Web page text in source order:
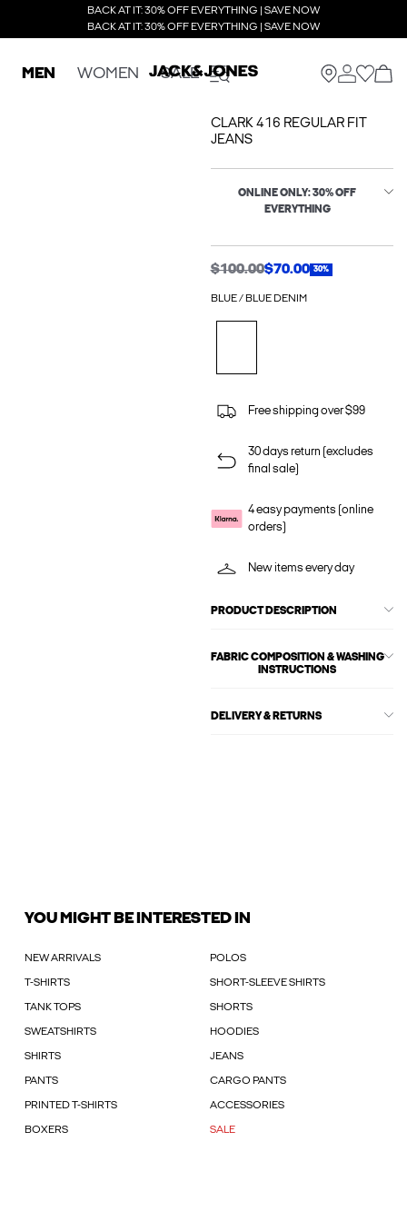
BACK AT IT: 30% OFF EVERYTHING | SAVE NOW
BACK AT IT: 30% OFF EVERYTHING | SAVE NOW
MEN WOMEN SALE
CLARK 416 REGULAR FIT
JEANS
ONLINE ONLY: 30% OFF
EVERYTHING
$100.00$70.00 30%
BLUE / BLUE DENIM
Free shipping over $99
30 days return (excludes
final sale)
4 easy payments (online
orders)
New items every day
PRODUCT DESCRIPTION
FABRIC COMPOSITION & WASHING
INSTRUCTIONS
DELIVERY & RETURNS
YOU MIGHT BE INTERESTED IN
NEW ARRIVALS POLOS
T-SHIRTS SHORT-SLEEVE SHIRTS
TANK TOPS SHORTS
SWEATSHIRTS HOODIES
SHIRTS JEANS
PANTS CARGO PANTS
PRINTED T-SHIRTS ACCESSORIES
BOXERS SALE